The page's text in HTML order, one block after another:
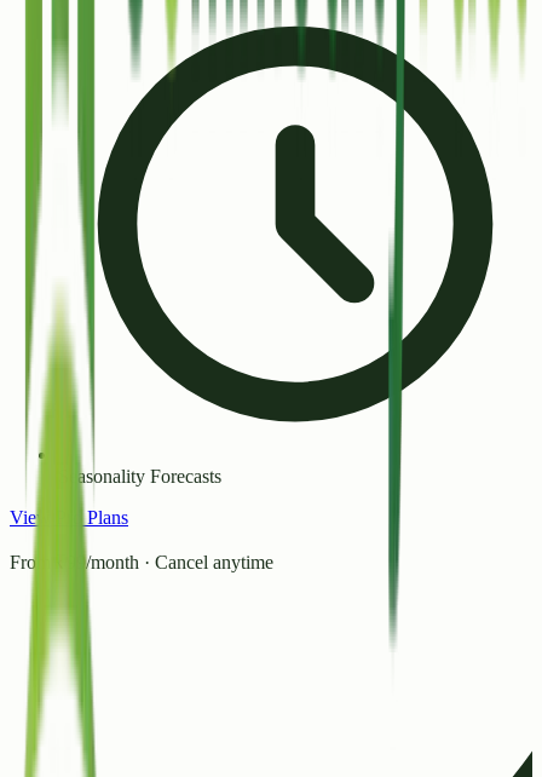
Seasonality Forecasts
View Pro Plans
From ₹99/month · Cancel anytime